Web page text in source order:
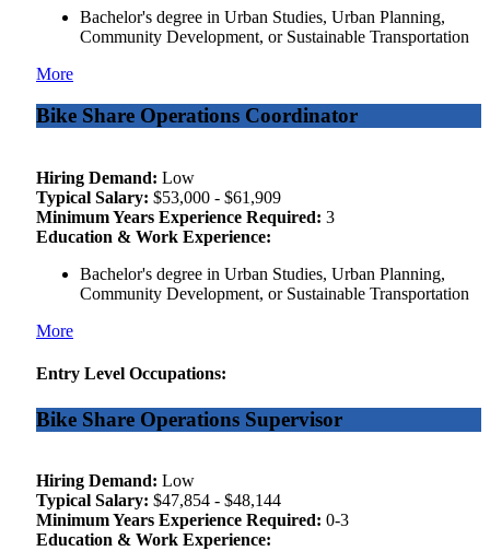
Bachelor's degree in Urban Studies, Urban Planning,
Community Development, or Sustainable Transportation
More
Bike Share Operations Coordinator
Hiring Demand: Low
Typical Salary: $53,000 - $61,909
Minimum Years Experience Required: 3
Education & Work Experience:
Bachelor's degree in Urban Studies, Urban Planning,
Community Development, or Sustainable Transportation
More
Entry Level Occupations:
Bike Share Operations Supervisor
Hiring Demand: Low
Typical Salary: $47,854 - $48,144
Minimum Years Experience Required: 0-3
Education & Work Experience: